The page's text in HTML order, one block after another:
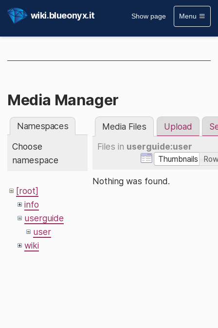
wiki.blueonyx.it Show page Menu
Media Manager
Namespaces
Choose
namespace
[root]
info
userguide
user
wiki
Media Files Upload
Files in userguide:user
Thumbnails
Nothing was found.